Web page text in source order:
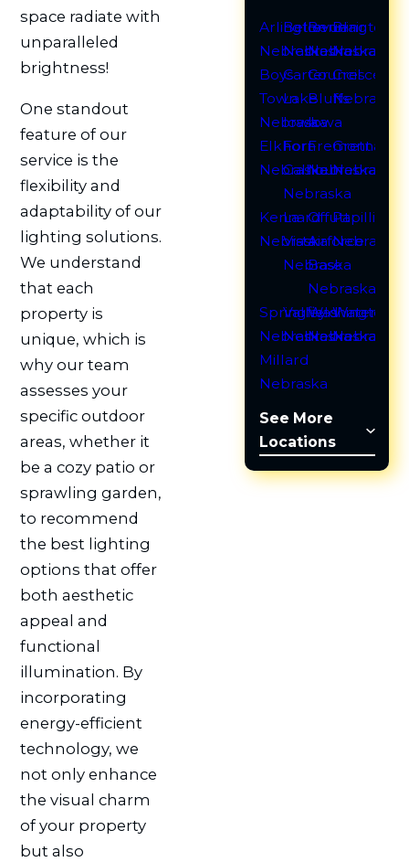
space radiate with
unparalleled
brightness!
One standout
feature of our
service is the
flexibility and
adaptability of our
lighting solutions.
We understand
that each
property is
unique, which is
why our team
assesses your
specific outdoor
areas, whether it
be a cozy patio or
sprawling garden,
to recommend
the best lighting
options that offer
both aesthetic
appeal and
functional
illumination. By
incorporating
energy-efficient
technology, we
not only enhance
the visual charm
of your property
but also
Arlington
Nebraska
Bellevue
Nebraska
Bennington
Nebraska
Blair
Nebraska
Boys
Town
Nebraska
Carter
Lake
Iowa
Council
Bluffs
Iowa
Crescent
Nebraska
Elkhorn
Nebraska
Fort
Calhoun
Nebraska
Fremont
Nebraska
Gretna
Nebraska
Kennard
Nebraska
La
Vista
Nebraska
Offutt
Airforce
Base
Nebraska
Papillion
Nebraska
Springfield
Nebraska
Valley
Nebraska
Washington
Nebraska
Waterloo
Nebraska
Millard
Nebraska
See More
Locations